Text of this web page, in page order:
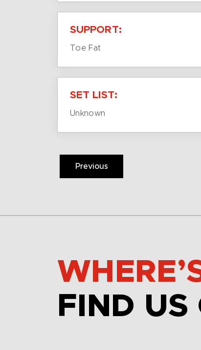
SUPPORT:
Toe Fat
SET LIST:
Unknown
Previous
FIND US